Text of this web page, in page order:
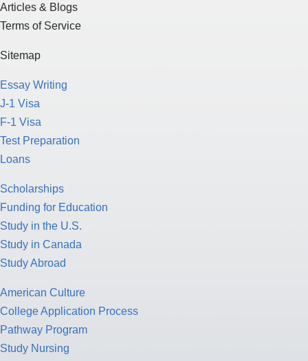
Articles & Blogs
Terms of Service
Sitemap
Essay Writing
J-1 Visa
F-1 Visa
Test Preparation
Loans
Scholarships
Funding for Education
Study in the U.S.
Study in Canada
Study Abroad
American Culture
College Application Process
Pathway Program
Study Nursing